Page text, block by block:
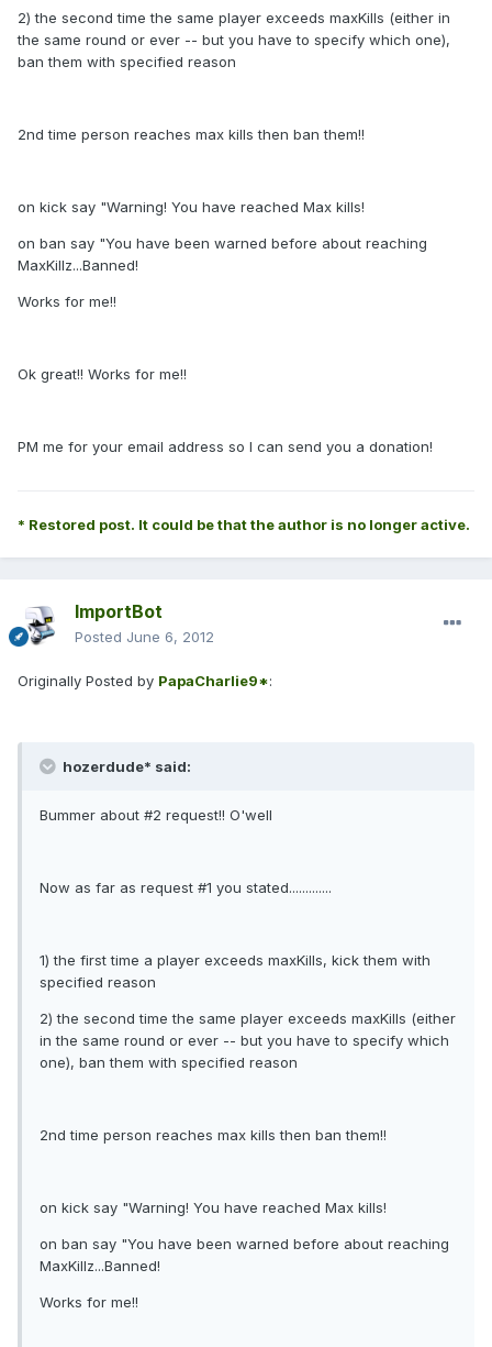
2) the second time the same player exceeds maxKills (either in
the same round or ever -- but you have to specify which one),
ban them with specified reason
2nd time person reaches max kills then ban them!!
on kick say "Warning! You have reached Max kills!
on ban say "You have been warned before about reaching
MaxKillz...Banned!
Works for me!!
Ok great!! Works for me!!
PM me for your email address so I can send you a donation!
* Restored post. It could be that the author is no longer active.
ImportBot
Posted June 6, 2012
Originally Posted by PapaCharlie9*:
hozerdude* said:
Bummer about #2 request!! O'well
Now as far as request #1 you stated.............
1) the first time a player exceeds maxKills, kick them with
specified reason
2) the second time the same player exceeds maxKills (either
in the same round or ever -- but you have to specify which
one), ban them with specified reason
2nd time person reaches max kills then ban them!!
on kick say "Warning! You have reached Max kills!
on ban say "You have been warned before about reaching
MaxKillz...Banned!
Works for me!!